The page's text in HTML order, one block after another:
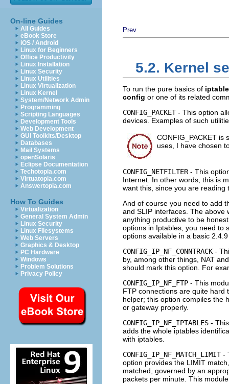
On-line Guides
All Guides
eBook Store
iOS / Android
Linux for Beginners
Office Productivity
Linux Installation
Linux Security
Linux Utilities
Linux Virtualization
Linux Kernel
System/Network Admin
Programming
Scripting Languages
Development Tools
Web Development
GUI Toolkits/Desktop
Databases
Mail Systems
openSolaris
Eclipse Documentation
Techotopia.com
Virtuatopia.com
Answertopia.com
How To Guides
Virtualization
General System Admin
Linux Security
Linux Filesystems
Web Servers
Graphics & Desktop
PC Hardware
Windows
Problem Solutions
Privacy Policy
Prev
5.2. Kernel
To run the pure basics of
config or one of its related
CONFIG_PACKET- This option
devices. Examples of such
CONFIG_PACKET is
uses, I have chosen
CONFIG_NETFILTER - This
Internet. In other words, this is
want this, since you are reading
And of course you need to add
and SLIP interfaces. The above
anything productive to be
options in Iptables, you need to
options available in a basic
CONFIG_IP_NF_CONNTRACK -
by, among other things, NAT
should mark this option. For
CONFIG_IP_NF_FTP - This
FTP connections are quite hard
helper; this option compiles the
or gateway properly.
CONFIG_IP_NF_IPTABLES -
adds the whole iptables
with iptables.
CONFIG_IP_NF_MATCH_LIMIT-
option provides the LIMIT
matched, governed by an
packets per minute. This